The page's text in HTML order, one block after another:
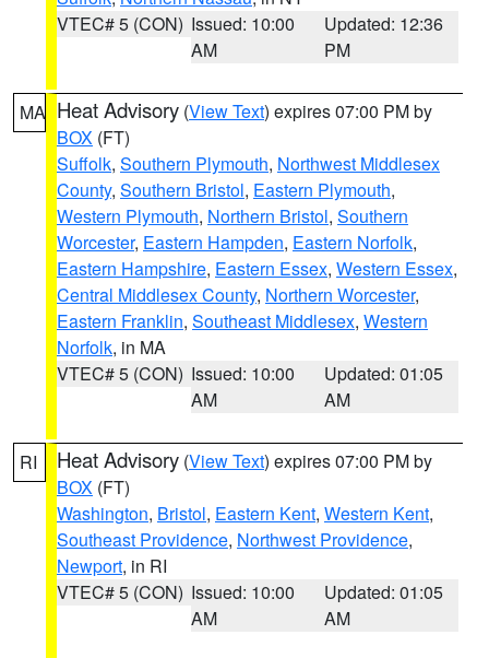
VTEC# 5 (CON) Issued: 10:00
AM
Updated: 12:36
PM
MA Heat Advisory (View Text) expires 07:00 PM by
BOX (FT)
Suffolk, Southern Plymouth, Northwest Middlesex
County, Southern Bristol, Eastern Plymouth,
Western Plymouth, Northern Bristol, Southern
Worcester, Eastern Hampden, Eastern Norfolk,
Eastern Hampshire, Eastern Essex, Western Essex,
Central Middlesex County, Northern Worcester,
Eastern Franklin, Southeast Middlesex, Western
Norfolk, in MA
VTEC# 5 (CON) Issued: 10:00
AM
Updated: 01:05
AM
RI Heat Advisory (View Text) expires 07:00 PM by
BOX (FT)
Washington, Bristol, Eastern Kent, Western Kent,
Southeast Providence, Northwest Providence,
Newport, in RI
VTEC# 5 (CON) Issued: 10:00
AM
Updated: 01:05
AM